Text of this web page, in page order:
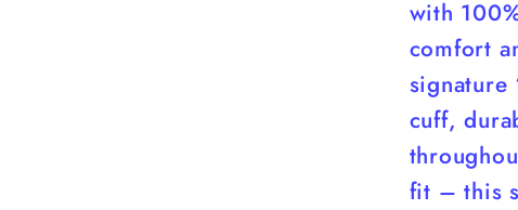
with
comfort
signature
cuff,
fit – this